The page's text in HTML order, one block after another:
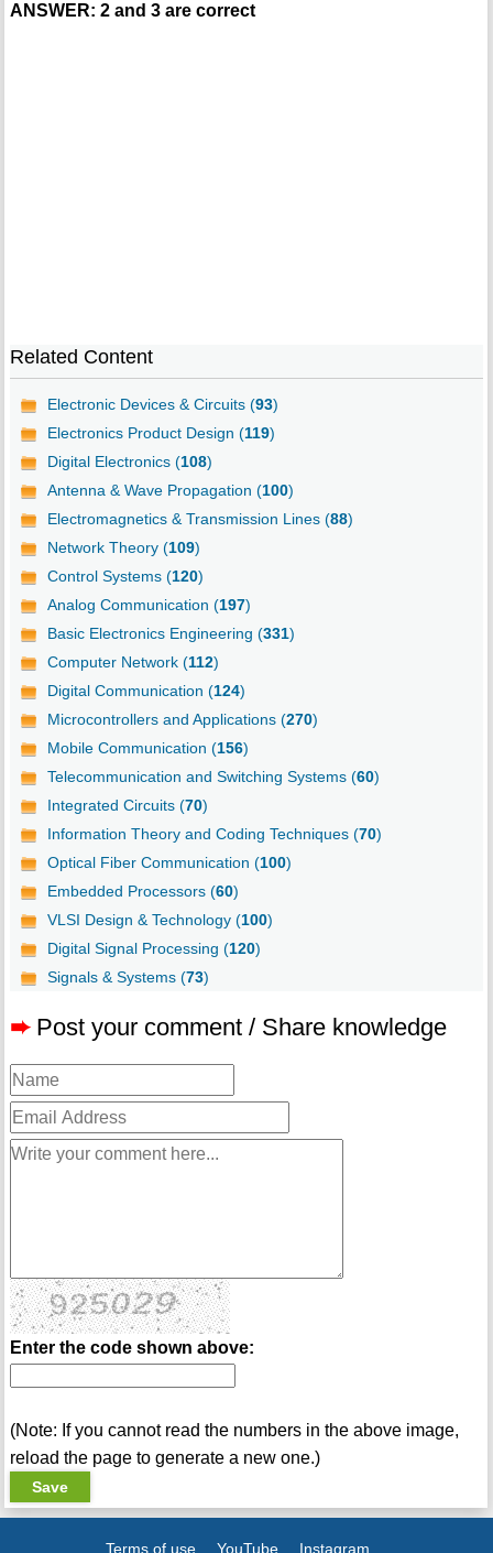
ANSWER: 2 and 3 are correct
Related Content
Electronic Devices & Circuits (93)
Electronics Product Design (119)
Digital Electronics (108)
Antenna & Wave Propagation (100)
Electromagnetics & Transmission Lines (88)
Network Theory (109)
Control Systems (120)
Analog Communication (197)
Basic Electronics Engineering (331)
Computer Network (112)
Digital Communication (124)
Microcontrollers and Applications (270)
Mobile Communication (156)
Telecommunication and Switching Systems (60)
Integrated Circuits (70)
Information Theory and Coding Techniques (70)
Optical Fiber Communication (100)
Embedded Processors (60)
VLSI Design & Technology (100)
Digital Signal Processing (120)
Signals & Systems (73)
➨ Post your comment / Share knowledge
Enter the code shown above:
(Note: If you cannot read the numbers in the above image,
reload the page to generate a new one.)
Terms of use YouTube Instagram